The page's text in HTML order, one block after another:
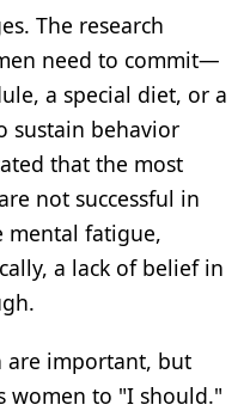
The research
need to commit—
a special diet, or a
behavior
that the most
not successful in
mental fatigue,
a lack of belief in
important, but
women to "I should."